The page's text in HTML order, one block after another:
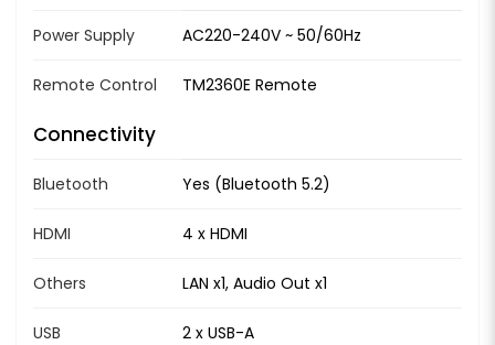
Power Supply AC220-240V ~ 50/60Hz
Remote Control TM2360E Remote
Connectivity
Bluetooth Yes (Bluetooth 5.2)
HDMI 4 x HDMI
Others LAN x1, Audio Out x1
USB 2 x USB-A